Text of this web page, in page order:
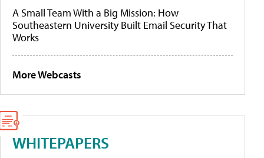
A Small Team With a Big Mission: How
Southeastern University Built Email Security That
Works
More Webcasts
WHITEPAPERS